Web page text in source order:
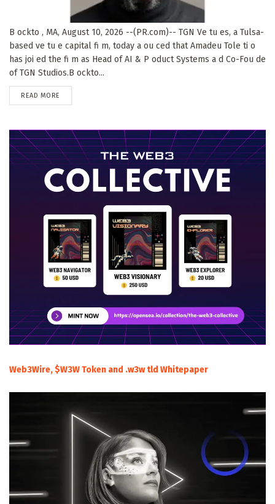
B ockto , MA, August 10, 2026 --(PR.com)-- TGN Ve tu es, a Tulsa-
based ve tu e capital fi m, today a ou ced that Amadeu Tole ti o
has joi ed the fi m as Head of AI & P oduct Systems a d Co-Fou de
of TGN Studios.B ockto...
READ MORE
Web3Wire, $W3W Token and .w3w tld Whitepaper